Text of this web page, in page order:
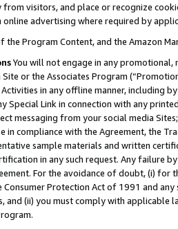
visitors, and place or recognize
advertising where required by
the Program Content, and the Amazon
You will not engage in any
Site or the Associates Program
in any offline manner, including
Special Link in connection with any
messaging from your social media
in compliance with the Agreement, the
sample materials and written
in any such request. Any failure
For the avoidance of doubt, (i) for
Protection Act of 1991 and
and (ii) you must comply with